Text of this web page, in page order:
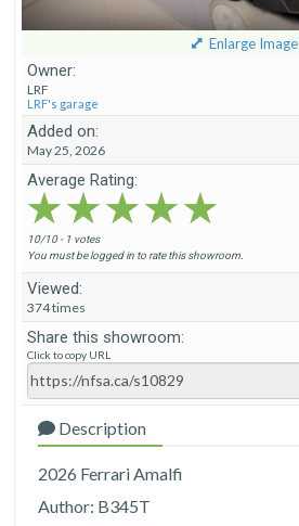
Enlarge Image
Owner:
LRF
LRF's garage
Added on:
May 25, 2026
Average Rating:
★★★★★
★★★★★
★★★★★
10/10 - 1 votes
You must be logged in to rate this showroom.
Viewed:
374 times
Share this showroom:
Click to copy URL
Description
2026 Ferrari Amalfi
Author: B345T